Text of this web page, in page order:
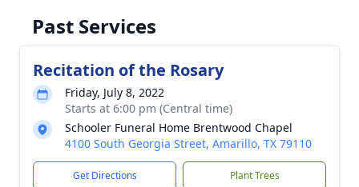
Past Services
Recitation of the Rosary
Friday, July 8, 2022
Starts at 6:00 pm (Central time)
Schooler Funeral Home Brentwood Chapel
4100 South Georgia Street, Amarillo, TX 79110
Get Directions Plant Trees